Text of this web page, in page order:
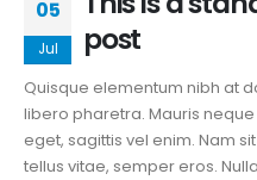
05
Jul
post
Quisque elementum nibh at
libero pharetra. Mauris
eget, sagittis vel enim. Nam
tellus vitae, semper eros.